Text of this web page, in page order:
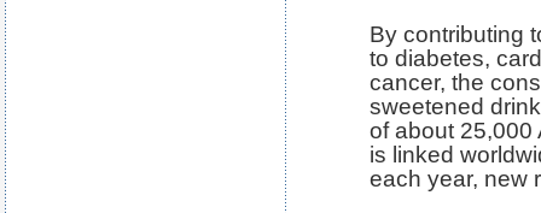
By contributing
to diabetes,
cancer, the
sweetened
of about 25,000
is linked
each year, new